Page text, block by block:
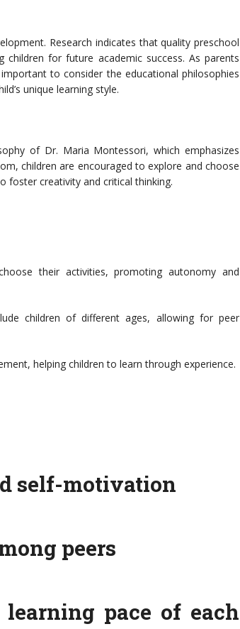
Research indicates that quality preschool
children for future academic success. As parents
to consider the educational philosophies
unique learning style.
of Dr. Maria Montessori, which emphasizes
children are encouraged to explore and choose
foster creativity and critical thinking.
their activities, promoting autonomy and
children of different ages, allowing for peer
helping children to learn through experience.
self-motivation
peers
pace of each